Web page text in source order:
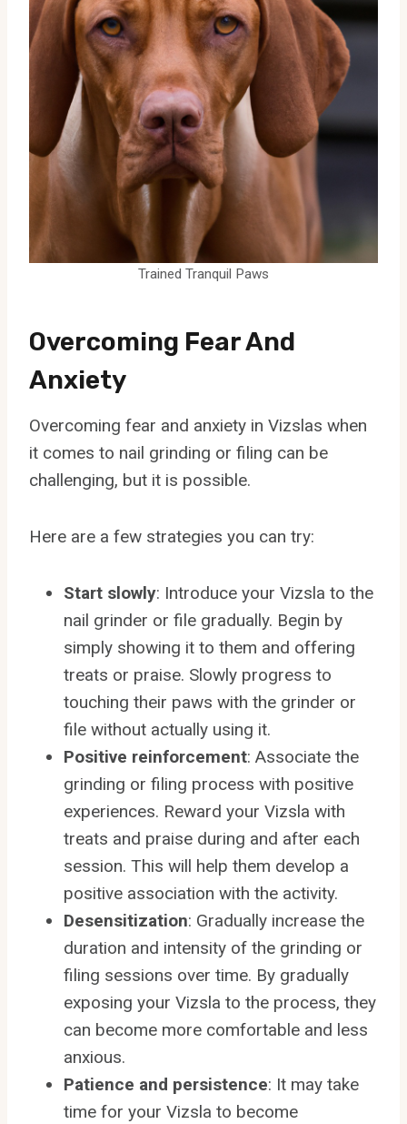
Trained Tranquil Paws
Overcoming Fear And
Anxiety
Overcoming fear and anxiety in Vizslas when
it comes to nail grinding or filing can be
challenging, but it is possible.
Here are a few strategies you can try:
Start slowly: Introduce your Vizsla to the
nail grinder or file gradually. Begin by
simply showing it to them and offering
treats or praise. Slowly progress to
touching their paws with the grinder or
file without actually using it.
Positive reinforcement: Associate the
grinding or filing process with positive
experiences. Reward your Vizsla with
treats and praise during and after each
session. This will help them develop a
positive association with the activity.
Desensitization: Gradually increase the
duration and intensity of the grinding or
filing sessions over time. By gradually
exposing your Vizsla to the process, they
can become more comfortable and less
anxious.
Patience and persistence: It may take
time for your Vizsla to become